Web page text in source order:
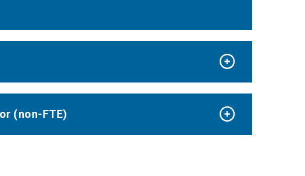
(non-FTE)